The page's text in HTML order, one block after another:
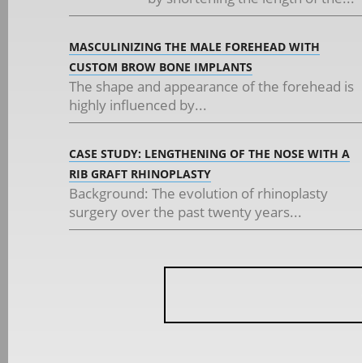
MASCULINIZING THE MALE FOREHEAD WITH
CUSTOM BROW BONE IMPLANTS
The shape and appearance of the forehead is
highly influenced by...
CASE STUDY: LENGTHENING OF THE NOSE WITH A
RIB GRAFT RHINOPLASTY
Background: The evolution of rhinoplasty
surgery over the past twenty years...